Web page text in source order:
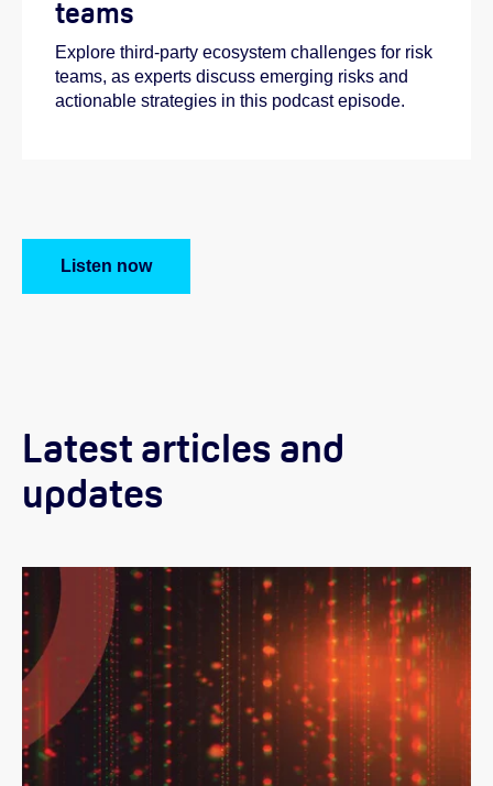
Helen:
teams
Explore third-party ecosystem challenges for risk
teams, as experts discuss emerging risks and
actionable strategies in this podcast episode.
Listen now
Latest articles and
updates